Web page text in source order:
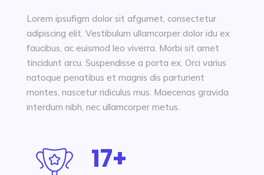
Lorem ipsufigm dolor sit afgumet, consectetur
adipiscing elit. Vestibulum ullamcorper dolor idu ex
faucibus, ac euismod leo viverra. Morbi sit amet
tincidunt arcu. Suspendisse a porta ex. Orci varius
natoque penatibus et magnis dis parturient
montes, nascetur ridiculus mus. Maecenas gravida
interdum nibh, nec ullamcorper metus.
17+